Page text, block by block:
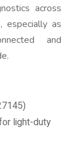
across
especially as
and
light-duty